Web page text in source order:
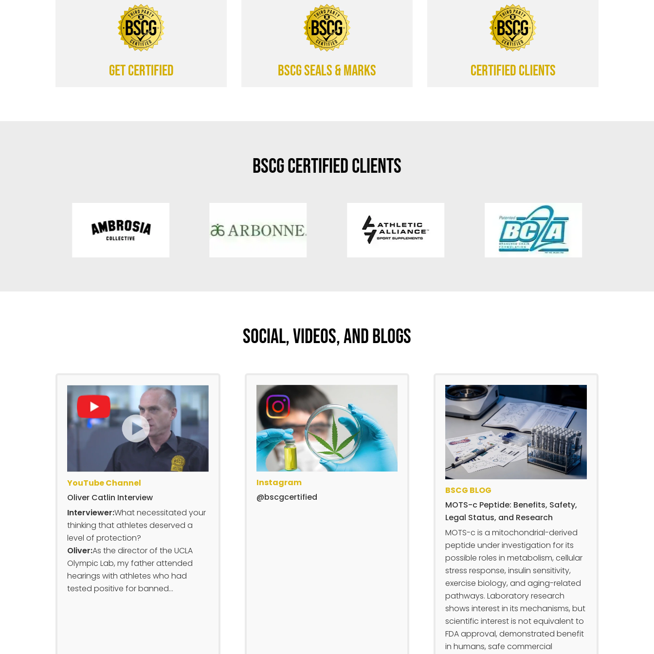
Get certified BSCG SEALS & MARKS CERTIFIED CLIENTS
BSCG Certified Clients
Social, Videos, And Blogs
YouTube Channel
Oliver Catlin Interview
Interviewer:What necessitated your
thinking that athletes deserved a
level of protection?
Oliver:As the director of the UCLA
Olympic Lab, my father attended
hearings with athletes who had
tested positive for banned...
Instagram
@bscgcertified
BSCG BLOG
MOTS-c Peptide: Benefits, Safety,
Legal Status, and Research
MOTS-c is a mitochondrial-derived
peptide under investigation for its
possible roles in metabolism, cellular
stress response, insulin sensitivity,
exercise biology, and aging-related
pathways. Laboratory research
shows interest in its mechanisms, but
scientific interest is not equivalent to
FDA approval, demonstrated benefit
in humans, safe commercial